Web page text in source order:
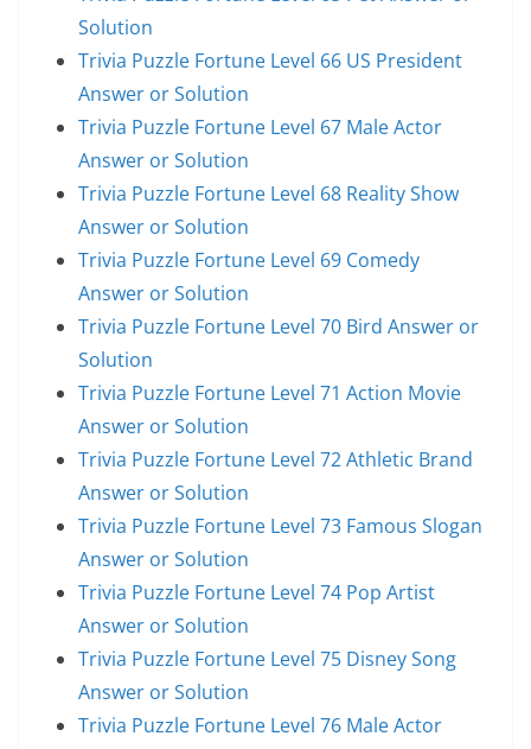
Solution
Trivia Puzzle Fortune Level 66 US President
Answer or Solution
Trivia Puzzle Fortune Level 67 Male Actor
Answer or Solution
Trivia Puzzle Fortune Level 68 Reality Show
Answer or Solution
Trivia Puzzle Fortune Level 69 Comedy
Answer or Solution
Trivia Puzzle Fortune Level 70 Bird Answer or
Solution
Trivia Puzzle Fortune Level 71 Action Movie
Answer or Solution
Trivia Puzzle Fortune Level 72 Athletic Brand
Answer or Solution
Trivia Puzzle Fortune Level 73 Famous Slogan
Answer or Solution
Trivia Puzzle Fortune Level 74 Pop Artist
Answer or Solution
Trivia Puzzle Fortune Level 75 Disney Song
Answer or Solution
Trivia Puzzle Fortune Level 76 Male Actor